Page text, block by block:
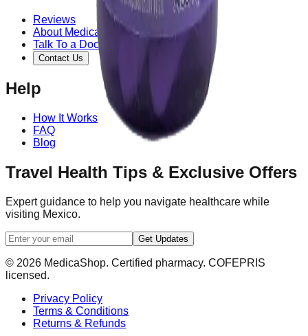
Reviews
About MedicaShop
Talk To a Doctor Now
Contact Us
Help
How It Works
FAQ
Blog
Travel Health Tips & Exclusive Offers
Expert guidance to help you navigate healthcare while
visiting Mexico.
Get Updates
© 2026 MedicaShop. Certified pharmacy. COFEPRIS
licensed.
Privacy Policy
Terms & Conditions
Returns & Refunds